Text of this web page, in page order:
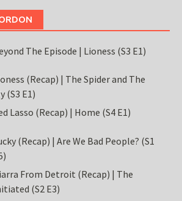
The Episode | Lioness (S3 E1)
(Recap) | The Spider and The
(S3 E1)
Lasso (Recap) | Home (S4 E1)
(Recap) | Are We Bad People? (S1
From Detroit (Recap) | The
(S2 E3)